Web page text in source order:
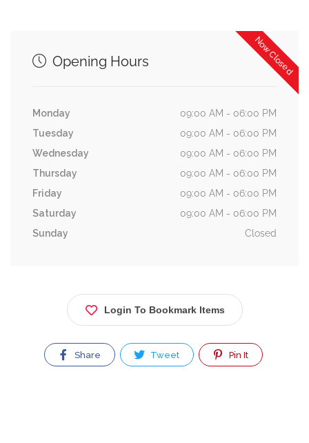
Now Closed
Opening Hours
Monday
09:00 AM - 06:00 PM
Tuesday
09:00 AM - 06:00 PM
Wednesday
09:00 AM - 06:00 PM
Thursday
09:00 AM - 06:00 PM
Friday
09:00 AM - 06:00 PM
Saturday
09:00 AM - 06:00 PM
Sunday
Closed
Login To Bookmark Items
Share Tweet Pin It